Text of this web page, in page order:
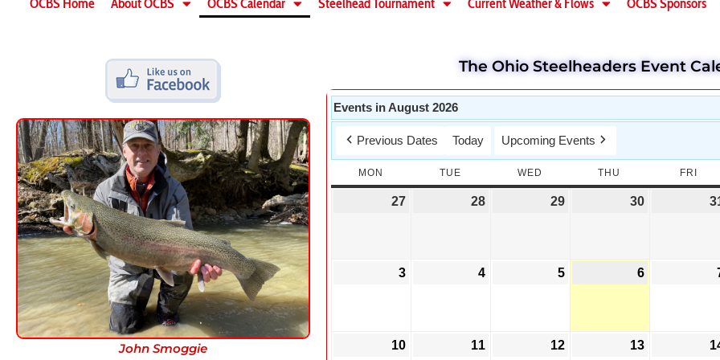
John Smoggie
The Ohio Steelheaders Event
Events in August 2026
Previous Dates Today Upcoming Events
MON TUE WED THU FRI
27 28 29 30
3 4 5 6
10 11 12 13